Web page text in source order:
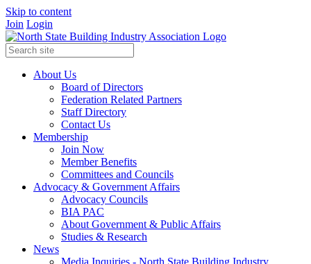
Skip to content
Join Login
About Us
Board of Directors
Federation Related Partners
Staff Directory
Contact Us
Membership
Join Now
Member Benefits
Committees and Councils
Advocacy & Government Affairs
Advocacy Councils
BIA PAC
About Government & Public Affairs
Studies & Research
News
Media Inquiries - North State Building Industry